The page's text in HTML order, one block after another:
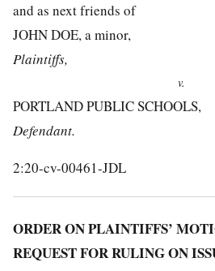
and as next friends of
JOHN DOE, a minor,
Plaintiffs,
v.
PORTLAND PUBLIC SCHOOLS,
Defendant.
2:20-cv-00461-JDL
ORDER ON PLAINTIFFS’
REQUEST FOR RULING ON